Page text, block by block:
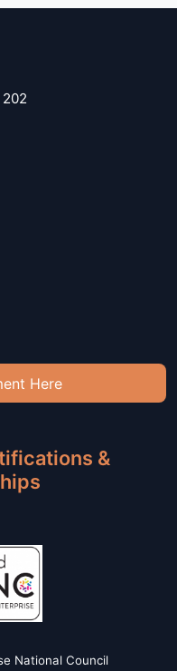
Here
&
National Council